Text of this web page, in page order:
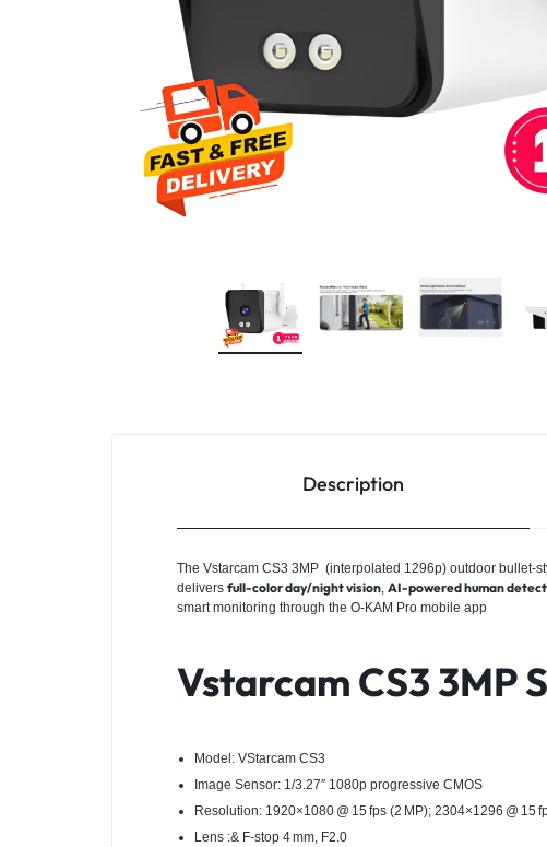
CAMERAS
Description
The Vstarcam CS3 3MP (interpolated 1296p) outdoor bullet-
delivers full-color day/night vision, AI-powered human
smart monitoring through the O‑KAM Pro mobile app
Vstarcam CS3 3MP
Model: VStarcam CS3
Image Sensor: 1/3.27″ 1080p progressive CMOS
Resolution: 1920×1080 @ 15 fps (2 MP); 2304×1296 @ 15
Lens :& F‑stop 4 mm, F2.0